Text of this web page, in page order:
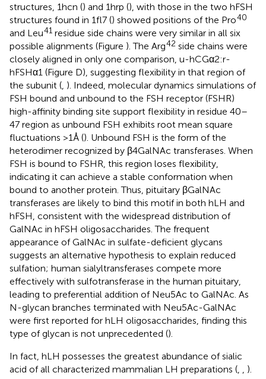
structures, 1hcn () and 1hrp (), with those in the two hFSH
structures found in 1fl7 () showed positions of the Pro40
and Leu41 residue side chains were very similar in all six
possible alignments (Figure ). The Arg42 side chains were
closely aligned in only one comparison, u-hCGα2:r-
hFSHα1 (Figure D), suggesting flexibility in that region of
the subunit (, ). Indeed, molecular dynamics simulations of
FSH bound and unbound to the FSH receptor (FSHR)
high-affinity binding site support flexibility in residue 40–
47 region as unbound FSH exhibits root mean square
fluctuations >1 Å (). Unbound FSH is the form of the
heterodimer recognized by β4GalNAc transferases. When
FSH is bound to FSHR, this region loses flexibility,
indicating it can achieve a stable conformation when
bound to another protein. Thus, pituitary βGalNAc
transferases are likely to bind this motif in both hLH and
hFSH, consistent with the widespread distribution of
GalNAc in hFSH oligosaccharides. The frequent
appearance of GalNAc in sulfate-deficient glycans
suggests an alternative hypothesis to explain reduced
sulfation; human sialyltransferases compete more
effectively with sulfotransferase in the human pituitary,
leading to preferential addition of Neu5Ac to GalNAc. As
N-glycan branches terminated with Neu5Ac-GalNAc
were first reported for hLH oligosaccharides, finding this
type of glycan is not unprecedented ().
In fact, hLH possesses the greatest abundance of sialic
acid of all characterized mammalian LH preparations (, , ).